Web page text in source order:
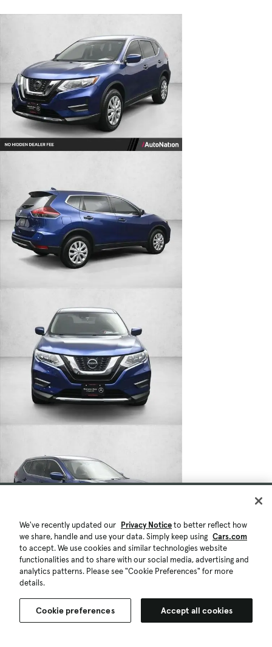
We've recently updated our Privacy Noticeto better reflect how
we share, handle and use your data. Simply keep using Cars.com
to accept. We use cookies and similar technologies website
functionalities and to share with our social media, advertising and
analytics patterns. Please see "Cookie Preferences" for more
details.
Cookie preferences Accept all cookies